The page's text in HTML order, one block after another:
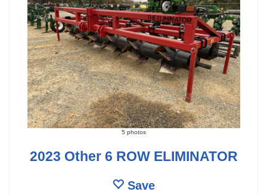
5 photos
2023 Other 6 ROW ELIMINATOR
Save